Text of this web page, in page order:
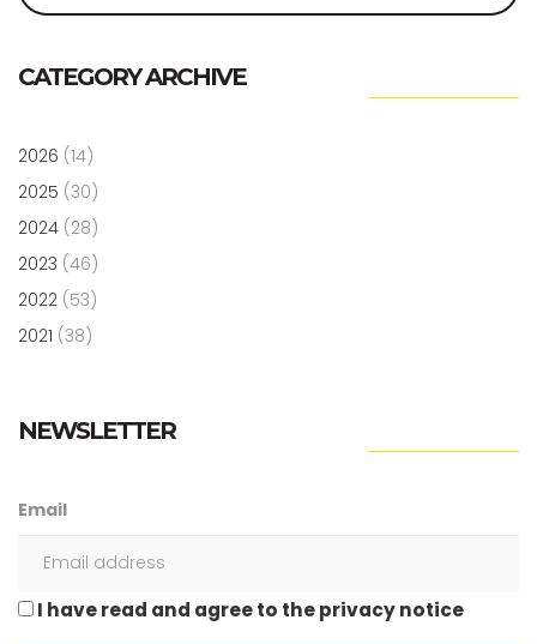
CATEGORY ARCHIVE
2026 (14)
2025 (30)
2024 (28)
2023 (46)
2022 (53)
2021 (38)
NEWSLETTER
Email
I have read and agree to the privacy notice